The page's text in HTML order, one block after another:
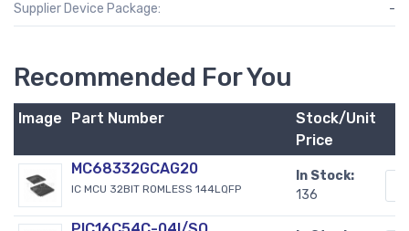
Supplier Device Package: -
Recommended For You
Image Part Number
Stock/Unit
Price
MC68332GCAG20
IC MCU 32BIT ROMLESS 144LQFP
In Stock:
136